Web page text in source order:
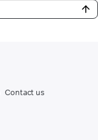
Contact us